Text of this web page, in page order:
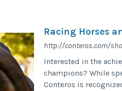
Racing Horses
http://conteros.com/
Interested in the
champions? While
Conteros is